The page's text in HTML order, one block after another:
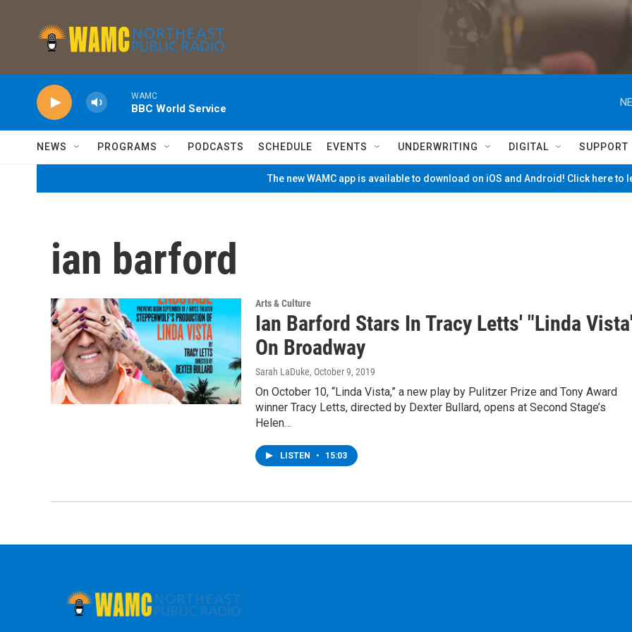
WAMC
BBC World Service
NEWS PROGRAMS PODCASTS SCHEDULE EVENTS UNDERWRITING DIGITAL SUPPORT
The new WAMC app is available to download on iOS and Android! Click here to
ian barford
Arts & Culture
Ian Barford Stars In Tracy Letts' "Linda
On Broadway
Sarah LaDuke, October 9, 2019
On October 10, “Linda Vista,” a new play by Pulitzer Prize and Tony Award
winner Tracy Letts, directed by Dexter Bullard, opens at Second Stage’s
Helen…
LISTEN • 15:03